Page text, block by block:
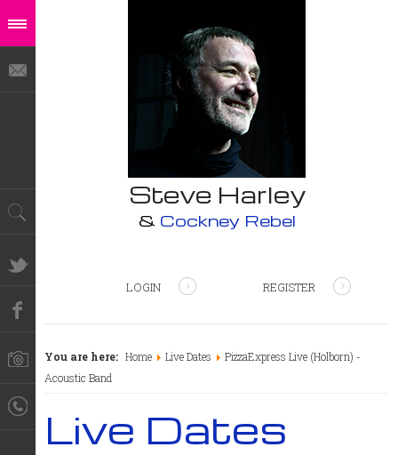
Steve Harley
& Cockney Rebel
LOGIN REGISTER
You are here: Home Live Dates
PizzaExpress Live (Holborn) -
Acoustic Band
Live Dates